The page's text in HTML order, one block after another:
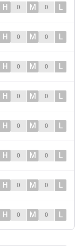
H 0 M 0 L
H 0 M 0 L
H 0 M 0 L
H 0 M 0 L
H 0 M 0 L
H 0 M 0 L
H 0 M 0 L
H 0 M 0 L